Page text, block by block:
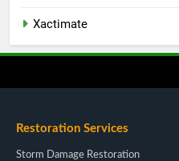
Xactimate
Restoration Services
Storm Damage Restoration